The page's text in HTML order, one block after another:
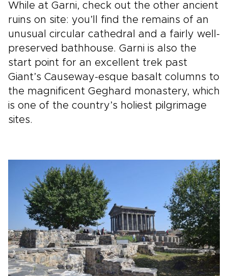
While at Garni, check out the other ancient
ruins on site: you’ll find the remains of an
unusual circular cathedral and a fairly well-
preserved bathhouse. Garni is also the
start point for an excellent trek past
Giant’s Causeway-esque basalt columns to
the magnificent Geghard monastery, which
is one of the country’s holiest pilgrimage
sites.